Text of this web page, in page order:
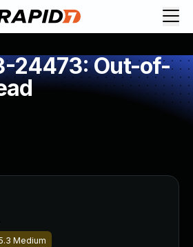
24473: Out-of-
Medium